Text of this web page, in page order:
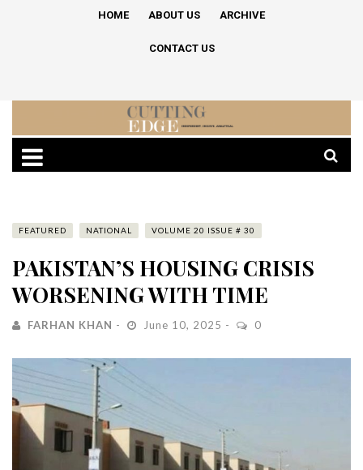
HOME ABOUT US ARCHIVE
CONTACT US
FEATURED NATIONAL VOLUME 20 ISSUE # 30
PAKISTAN’S HOUSING CRISIS
WORSENING WITH TIME
FARHAN KHAN June 10, 2025 0